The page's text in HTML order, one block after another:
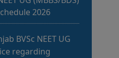
to B.V.Sc. & A.H.
under NRI
Academic Year